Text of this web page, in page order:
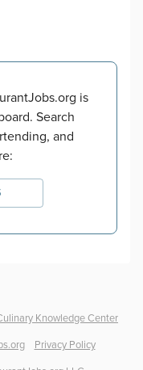
is
Search
and
Knowledge Center
Privacy Policy